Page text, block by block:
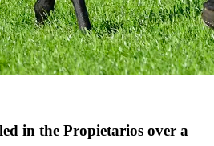
in the Propietarios over a